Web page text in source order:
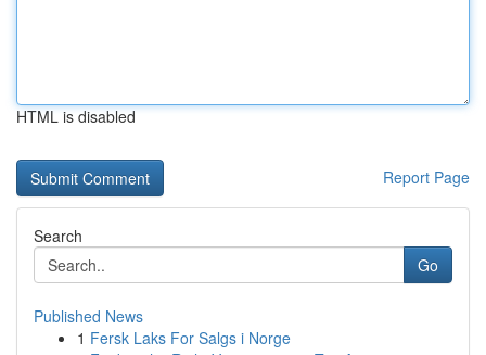
HTML is disabled
Report Page
Search
Go
Published News
1 Fersk Laks For Salgs i Norge